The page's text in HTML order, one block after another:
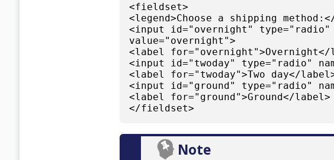
<fieldset>
<legend>Choose a shipping
<input id="overnight" type="radio"
value="overnight">
<label for="overnight">Overnight</
<input id="twoday" type="radio"
<label for="twoday">Two day</
<input id="ground" type="radio"
<label for="ground">Ground</label>
</fieldset>
Note